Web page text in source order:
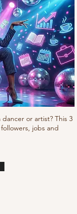
or artist? This 3
jobs and